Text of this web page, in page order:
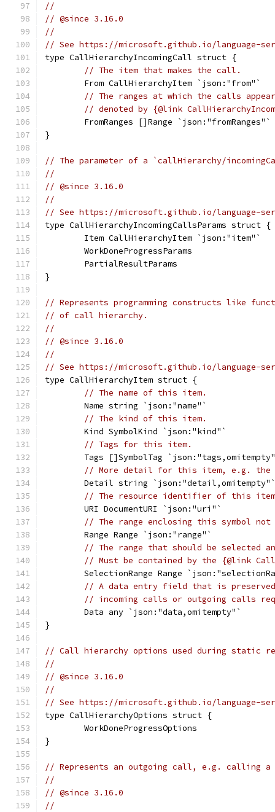
//
// @since 3.16.0
//
// See https://microsoft.github.io/language-
type CallHierarchyIncomingCall struct {
// The item that makes the call.
	From CallHierarchyItem `json:"from"`
// The ranges at which the calls
// denoted by {@link
	FromRanges []Range `json:"fromRanges"`
}
// The parameter of a `callHierarchy/
//
// @since 3.16.0
//
// See https://microsoft.github.io/language-
type CallHierarchyIncomingCallsParams struct {
	Item CallHierarchyItem `json:"item"`
	WorkDoneProgressParams
	PartialResultParams
}
// Represents programming constructs like
// of call hierarchy.
//
// @since 3.16.0
//
// See https://microsoft.github.io/language-
type CallHierarchyItem struct {
// The name of this item.
	Name string `json:"name"`
// The kind of this item.
	Kind SymbolKind `json:"kind"`
// Tags for this item.
Tags []SymbolTag
// More detail for this item, e.g. the
	Detail string `json:"detail,omitempty"`
// The resource identifier of this
	URI DocumentURI `json:"uri"`
// The range enclosing this symbol
	Range Range `json:"range"`
// The range that should be selected
// Must be contained by the {@link
SelectionRange Range
// A data entry field that is preserved
// incoming calls or outgoing calls
	Data any `json:"data,omitempty"`
}
// Call hierarchy options used during static
//
// @since 3.16.0
//
// See https://microsoft.github.io/language-
type CallHierarchyOptions struct {
	WorkDoneProgressOptions
}
// Represents an outgoing call, e.g. calling a
//
// @since 3.16.0
//